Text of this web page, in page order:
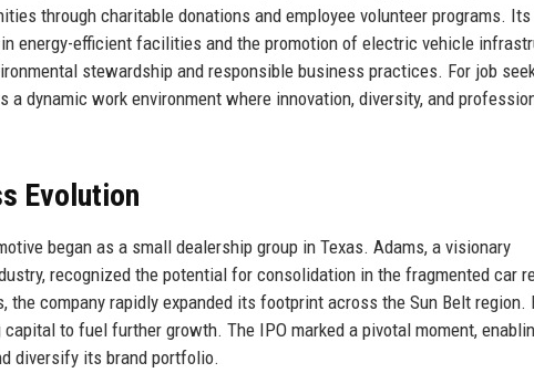
through charitable donations and employee volunteer programs. Its
energy-efficient facilities and the promotion of electric vehicle
stewardship and responsible business practices. For job
a dynamic work environment where innovation, diversity, and
Evolution
began as a small dealership group in Texas. Adams, a visionary
recognized the potential for consolidation in the fragmented car
company rapidly expanded its footprint across the Sun Belt region.
to fuel further growth. The IPO marked a pivotal moment,
diversify its brand portfolio.